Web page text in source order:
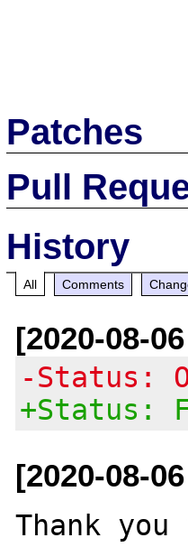
Patches
Pull
History
All Comments
[2020-08-
-Status:
+Status:
[2020-08-
Thank